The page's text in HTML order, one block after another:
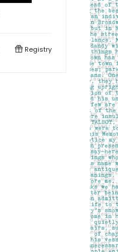
Registry